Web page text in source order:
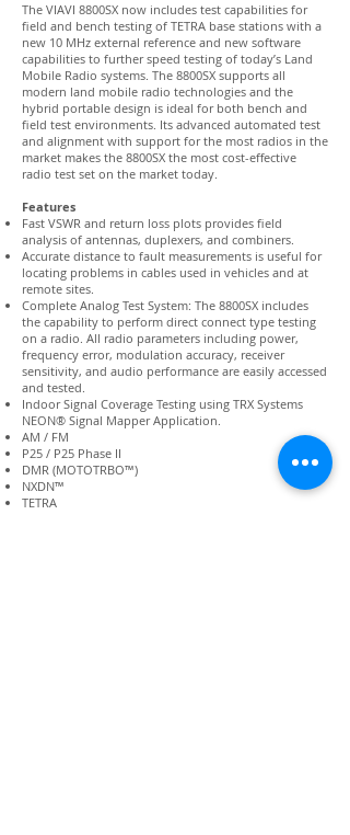
The VIAVI 8800SX now includes test capabilities for
field and bench testing of TETRA base stations with a
new 10 MHz external reference and new software
capabilities to further speed testing of today’s Land
Mobile Radio systems. The 8800SX supports all
modern land mobile radio technologies and the
hybrid portable design is ideal for both bench and
field test environments. Its advanced automated test
and alignment with support for the most radios in the
market makes the 8800SX the most cost-effective
radio test set on the market today.
Features
Fast VSWR and return loss plots provides field
analysis of antennas, duplexers, and combiners.
Accurate distance to fault measurements is useful for
locating problems in cables used in vehicles and at
remote sites.
Complete Analog Test System: The 8800SX includes
the capability to perform direct connect type testing
on a radio. All radio parameters including power,
frequency error, modulation accuracy, receiver
sensitivity, and audio performance are easily accessed
and tested.
Indoor Signal Coverage Testing using TRX Systems
NEON® Signal Mapper Application.
AM / FM
P25 / P25 Phase II
DMR (MOTOTRBO™)
NXDN™
TETRA